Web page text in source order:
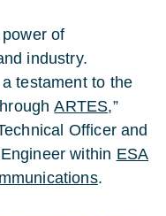
of
industry.
testament to the
ARTES,”
Officer and
within ESA
.